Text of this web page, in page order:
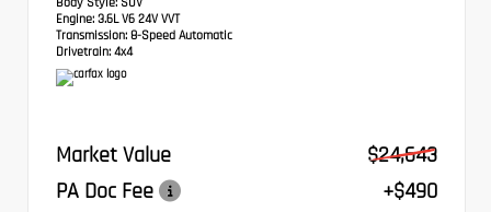
Engine: 3.6L V6 24V VVT
Transmission: 8-Speed Automatic
Drivetrain: 4x4
Market Value
$24,643
PA Doc Fee
+$490